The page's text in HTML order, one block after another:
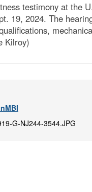
testimony at
19, 2024. The
Kilroy)
G-NJ244-3544.JPG